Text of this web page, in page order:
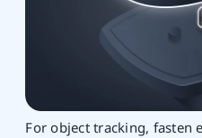
For object tracking, fasten